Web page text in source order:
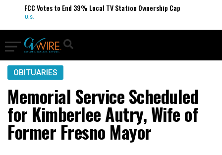
FCC Votes to End 39% Local TV Station Ownership Cap
U.S.
OBITUARIES
Memorial Service Scheduled
for Kimberlee Autry, Wife of
Former Fresno Mayor